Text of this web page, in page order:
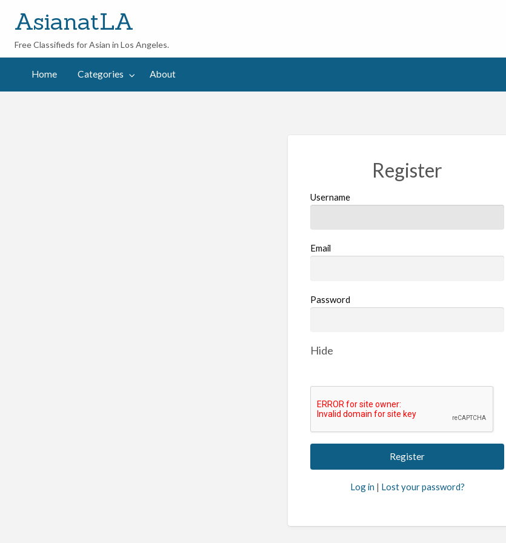
AsianatLA
Free Classifieds for Asian in Los Angeles.
Home Categories About
Register
Username
Email
Password
Hide
Log in | Lost your password?